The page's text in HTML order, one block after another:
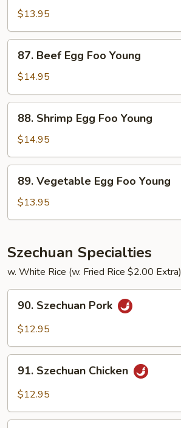
Egg
Foo
Young
$13.95
Beef
Egg
Foo
Young
87. Beef Egg Foo Young
$14.95
Shrimp
Egg
Foo
Young
88. Shrimp Egg Foo Young
$14.95
Vegetable
Egg
Foo
89. Vegetable Egg Foo Young
$13.95
Szechuan Specialties
w. White Rice (w. Fried Rice $2.00 Extra)
Szechuan
Pork
90. Szechuan Pork
$12.95
Szechuan
Chicken
91. Szechuan Chicken
$12.95